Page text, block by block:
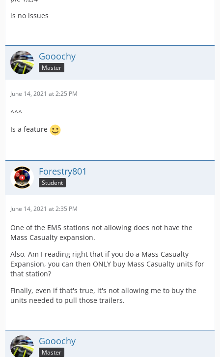
did not change anything.
Thanks for any help,
is no issues
Gooochy
Master
June 14, 2021 at 2:25 PM
^^^
Is a feature
Forestry801
Student
June 14, 2021 at 2:35 PM
One of the EMS stations not allowing does not have the
Mass Casualty expansion.
Also, Am I reading right that if you do a Mass Casualty
Expansion, you can then ONLY buy Mass Casualty units for
that station?
Finally, even if that's true, it's not allowing me to buy the
units needed to pull those trailers.
Gooochy
Master